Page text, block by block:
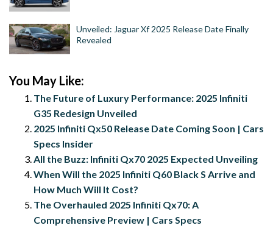
Unveiled: Jaguar Xf 2025 Release Date Finally
Revealed
You May Like:
The Future of Luxury Performance: 2025 Infiniti
G35 Redesign Unveiled
2025 Infiniti Qx50 Release Date Coming Soon | Cars
Specs Insider
All the Buzz: Infiniti Qx70 2025 Expected Unveiling
When Will the 2025 Infiniti Q60 Black S Arrive and
How Much Will It Cost?
The Overhauled 2025 Infiniti Qx70: A
Comprehensive Preview | Cars Specs